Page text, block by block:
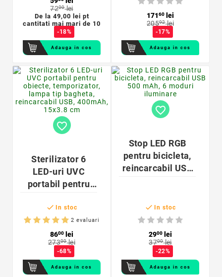
7200lei
De la 49,00 lei pt
cantitati mai mari de 10
-18%
Adauga in cos
17160
lei
20592lei
-17%
Adauga in cos
favorite_border
Sterilizator 6
LED-uri UVC
portabil pentru
temporizator,
lampa tip
bagheta,
reincarcabil USB,
400mAh, 15x3.8
cm
 In stoc
2 evaluari
8600
lei
27300lei
-68%
Adauga in cos
favorite_border
Stop LED RGB
pentru bicicleta,
reincarcabil USB
 In stoc
2900
lei
3700lei
-22%
Adauga in cos